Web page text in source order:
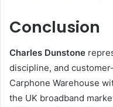
Conclusion
Charles Dunstone
discipline, and
Carphone Warehouse
the UK broadband